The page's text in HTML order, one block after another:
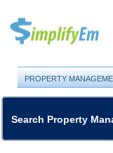
PROPERTY
Search Property